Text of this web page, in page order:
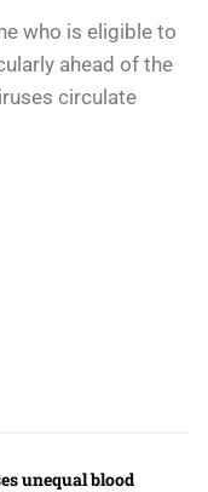
who is eligible to
ahead of the
circulate
unequal blood